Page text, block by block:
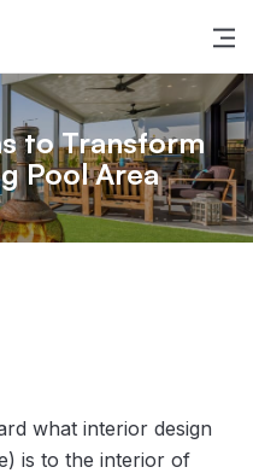
to Transform
Pool Area
what interior design
is to the interior of